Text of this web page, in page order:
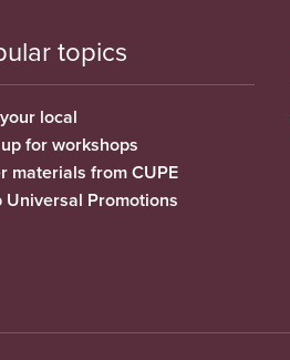
topics
local
for workshops
materials from CUPE
Universal Promotions